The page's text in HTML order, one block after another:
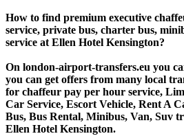
How to find premium executive
service, private bus, charter bus,
service at Ellen Hotel Kensington?
On london-airport-transfers.eu you
you can get offers from many local
for chaffeur pay per hour service,
Car Service, Escort Vehicle, Rent A
Bus, Bus Rental, Minibus, Van, Suv
Ellen Hotel Kensington.